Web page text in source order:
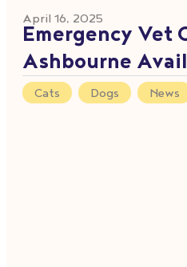
April 16, 2025
Emergency Vet
Ashbourne
Cats Dogs News